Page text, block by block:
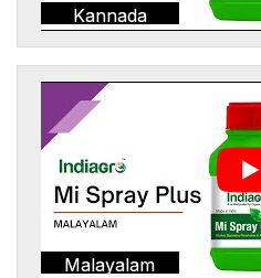
Kannada
Malayalam